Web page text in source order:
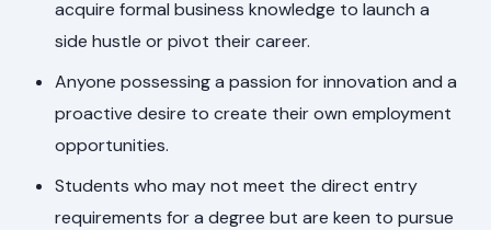
acquire formal business knowledge to launch a
side hustle or pivot their career.
Anyone possessing a passion for innovation and a
proactive desire to create their own employment
opportunities.
Students who may not meet the direct entry
requirements for a degree but are keen to pursue